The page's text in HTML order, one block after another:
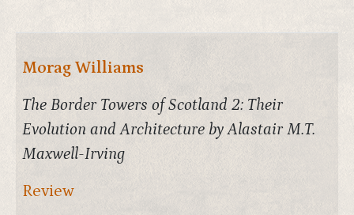
Morag Williams
The Border Towers of Scotland 2: Their
Evolution and Architecture by Alastair M.T.
Maxwell-Irving
Review